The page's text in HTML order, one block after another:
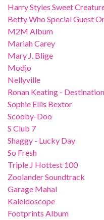
Harry Styles Sweet
Betty Who Special Guest
M2M Album
Mariah Carey
Mary J. Blige
Modjo
Nellyville
Ronan Keating - Destination
Sophie Ellis Bextor
Scooby-Doo
S Club 7
Shaggy - Lucky Day
So Fresh
Triple J Hottest 100
Zoolander Soundtrack
Garage Mahal
Kaleidoscope
Footprints Album